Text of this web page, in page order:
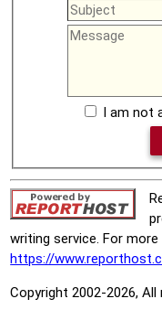
I am not
writing service. For
https://
Copyright 2002-2026, All